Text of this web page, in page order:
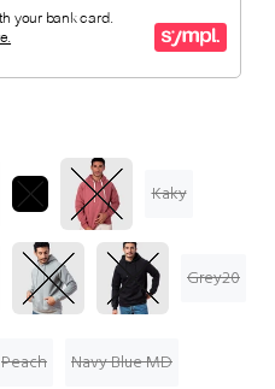
Kaky
Grey20
Peach Navy Blue MD